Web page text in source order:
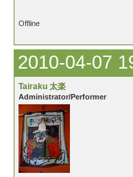
Offline
2010-04-07
Tairaku 太楽
Administrator/Performer